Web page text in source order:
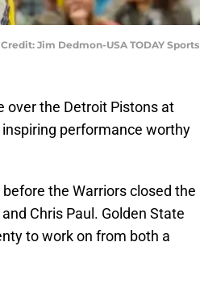
Jim Dedmon-USA TODAY Sports
over the Detroit Pistons at
performance worthy
the Warriors closed the
Chris Paul. Golden State
to work on from both a